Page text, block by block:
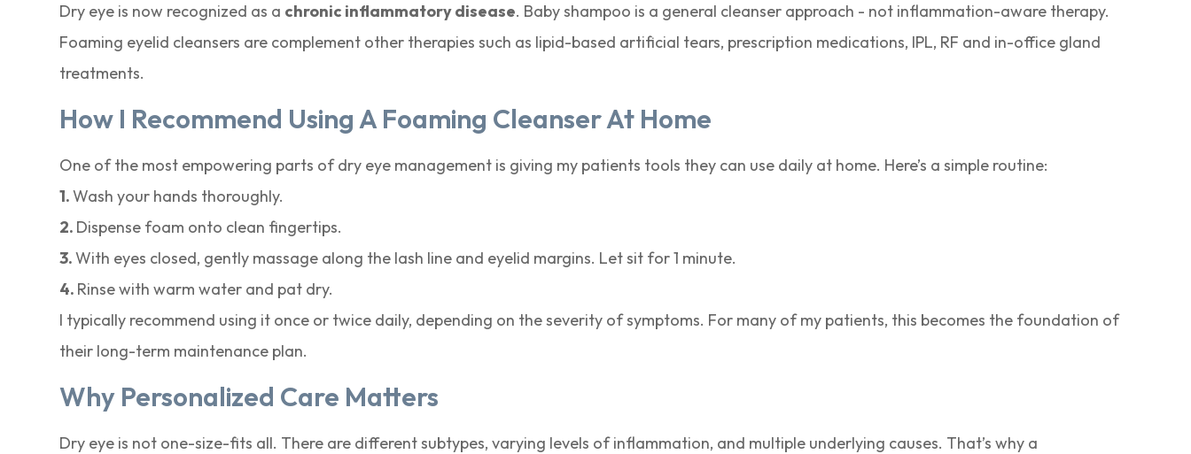
Dry eye is now recognized as a chronic inflammatory disease. Baby shampoo is a general cleanser approach - not inflammation-aware therapy.
Foaming eyelid cleansers are complement other therapies such as lipid-based artificial tears, prescription medications, IPL, RF and in-office gland
treatments.
How I Recommend Using A Foaming Cleanser At Home
One of the most empowering parts of dry eye management is giving my patients tools they can use daily at home. Here’s a simple routine:
1.Wash your hands thoroughly.
2. Dispense foam onto clean fingertips.
3.With eyes closed, gently massage along the lash line and eyelid margins. Let sit for 1 minute.
4. Rinse with warm water and pat dry.
I typically recommend using it once or twice daily, depending on the severity of symptoms. For many of my patients, this becomes the foundation of
their long-term maintenance plan.
Why Personalized Care Matters
Dry eye is not one-size-fits all. There are different subtypes, varying levels of inflammation, and multiple underlying causes. That’s why a